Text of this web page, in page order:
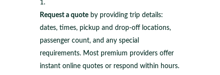
Request a quoteby providing trip details:
dates, times, pickup and drop-off locations,
passenger count, and any special
requirements. Most premium providers offer
instant online quotes or respond within hours.